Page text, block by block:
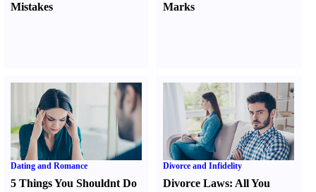
Mistakes
Marks
Dating and Romance
5 Things You Shouldnt Do
Divorce and Infidelity
Divorce Laws: All You